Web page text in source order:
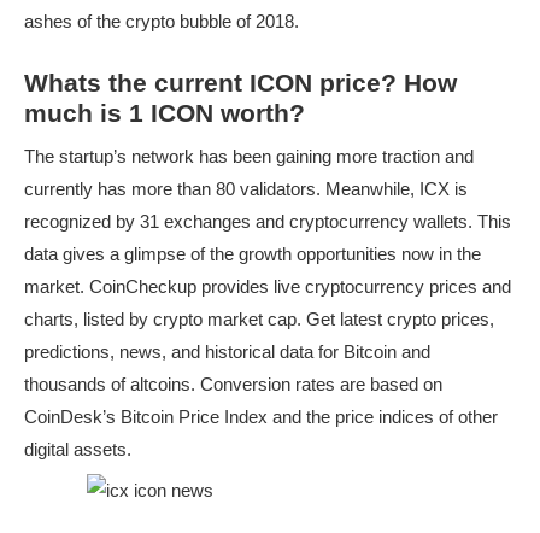
ashes of the crypto bubble of 2018.
Whats the current ICON price? How
much is 1 ICON worth?
The startup’s network has been gaining more traction and
currently has more than 80 validators. Meanwhile, ICX is
recognized by 31 exchanges and cryptocurrency wallets. This
data gives a glimpse of the growth opportunities now in the
market. CoinCheckup provides live cryptocurrency prices and
charts, listed by crypto market cap. Get latest crypto prices,
predictions, news, and historical data for Bitcoin and
thousands of altcoins. Conversion rates are based on
CoinDesk’s Bitcoin Price Index and the price indices of other
digital assets.